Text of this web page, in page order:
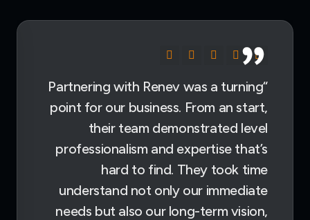
“Partnering with Renev was a turning
point for our business. From an start,
their team demonstrated level
professionalism and expertise that’s
hard to find. They took time
understand not only our immediate
needs but also our long-term vision,